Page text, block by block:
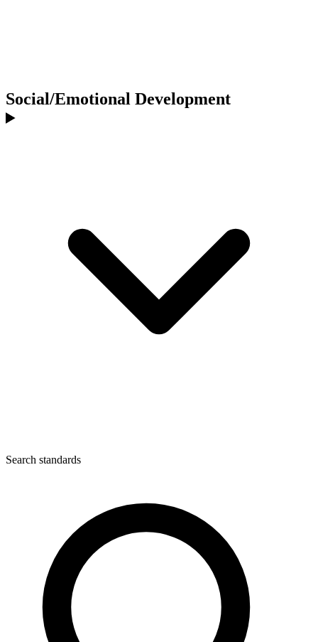
Social/Emotional Development
Search standards